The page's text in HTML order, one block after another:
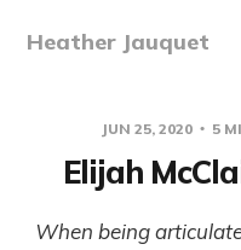
Heather Jauquet
JUN 25, 2020 5
Elijah
When being